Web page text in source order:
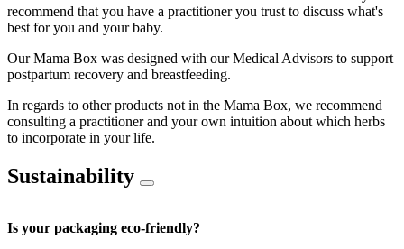
recommend that you have a practitioner you trust to discuss what's
best for you and your baby.
Our Mama Box was designed with our Medical Advisors to support
postpartum recovery and breastfeeding.
In regards to other products not in the Mama Box, we recommend
consulting a practitioner and your own intuition about which herbs
to incorporate in your life.
Sustainability
Is your packaging eco-friendly?